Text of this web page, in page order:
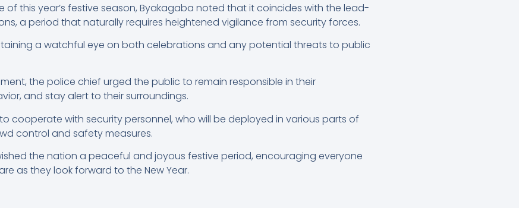
of this year’s festive season, Byakagaba noted that it coincides with the lead-
a period that naturally requires heightened vigilance from security forces.
a watchful eye on both celebrations and any potential threats to public
the police chief urged the public to remain responsible in their
and stay alert to their surroundings.
cooperate with security personnel, who will be deployed in various parts of
control and safety measures.
the nation a peaceful and joyous festive period, encouraging everyone
as they look forward to the New Year.